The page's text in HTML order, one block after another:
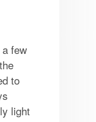
few
to
light